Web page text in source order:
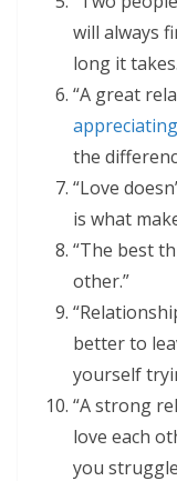
will always
long it
“A great
appreciating
the
“Love
is what
“The best
other.”
better to
yourself
“A strong
love each
you